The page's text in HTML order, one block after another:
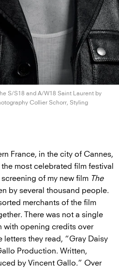
S/S18 and A/W18 Saint Laurent by
Collier Schorr, Styling
France, in the city of Cannes,
most celebrated film festival
of my new film The
by several thousand people.
merchants of the film
There was not a single
with opening credits over
letters they read, “Gray Daisy
Production. Written,
by Vincent Gallo.” Over